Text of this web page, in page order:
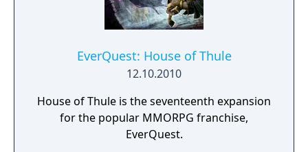
EverQuest: House of Thule
12.10.2010
House of Thule is the seventeenth expansion
for the popular MMORPG franchise,
EverQuest.